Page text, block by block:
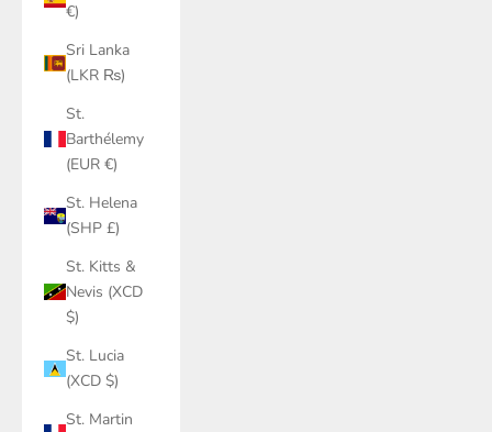
€)
Sri Lanka
(LKR ₨)
St.
Barthélemy
(EUR €)
St. Helena
(SHP £)
St. Kitts &
Nevis (XCD
$)
St. Lucia
(XCD $)
St. Martin